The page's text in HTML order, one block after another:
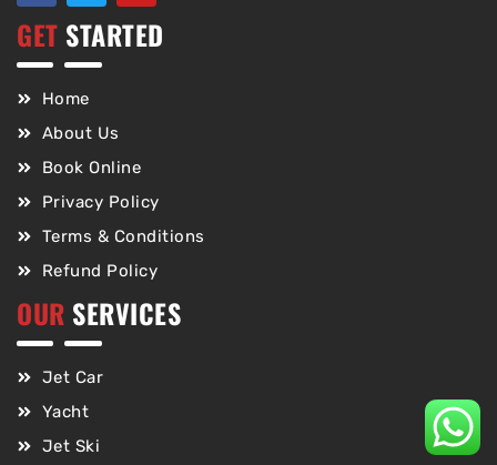
GET STARTED
Home
About Us
Book Online
Privacy Policy
Terms & Conditions
Refund Policy
OUR SERVICES
Jet Car
Yacht
Jet Ski